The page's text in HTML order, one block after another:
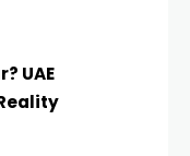
UAE